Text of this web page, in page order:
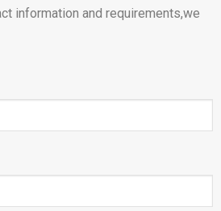
information and requirements,we